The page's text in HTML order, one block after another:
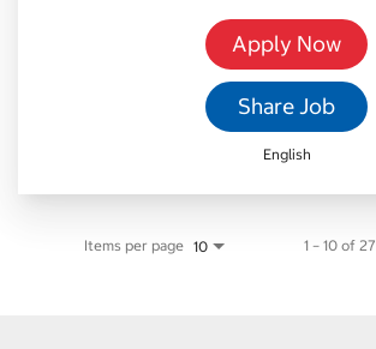
Apply Now
Share Job
English
Items per page 10 1 – 10 of 27